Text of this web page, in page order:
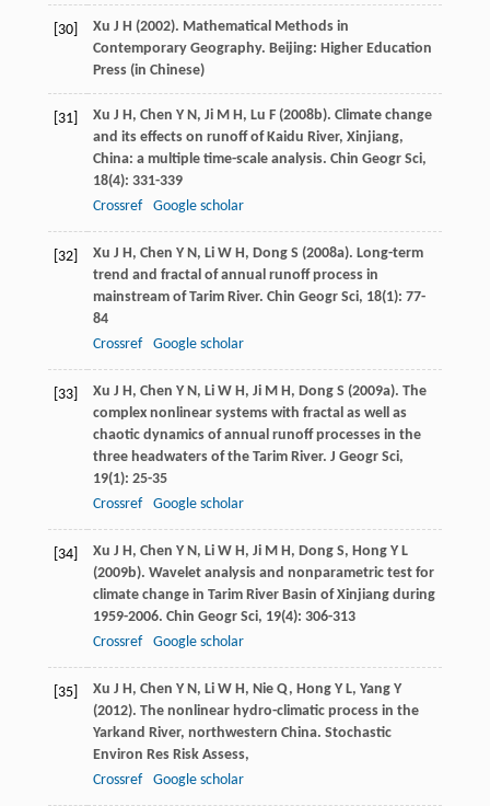
[30] Xu J H (2002). Mathematical Methods in
Contemporary Geography. Beijing: Higher Education
Press (in Chinese)
[31] Xu J H, Chen Y N, JiM H, Lu F(2008b). Climate change
and its effects on runoff of Kaidu River, Xinjiang,
China: a multiple time-scale analysis. Chin Geogr Sci,
18(4): 331-339
Crossref
Google scholar
[32] Xu J H, Chen Y N, LiW H, DongS (2008a). Long-term
trend and fractal of annual runoff process in
mainstream of Tarim River. Chin Geogr Sci, 18(1): 77-
84
Crossref
Google scholar
[33] Xu J H, Chen Y N, LiW H, JiM H, DongS (2009a). The
complex nonlinear systems with fractal as well as
chaotic dynamics of annual runoff processes in the
three headwaters of the Tarim River. J Geogr Sci,
19(1): 25-35
Crossref
Google scholar
[34] Xu J H, Chen Y N, LiW H, JiM H, DongS, HongY L
(2009b). Wavelet analysis and nonparametric test for
climate change in Tarim River Basin of Xinjiang during
1959-2006. Chin Geogr Sci, 19(4): 306-313
Crossref
Google scholar
[35] Xu J H, Chen Y N, LiW H, NieQ, HongY L, YangY
(2012). The nonlinear hydro-climatic process in the
Yarkand River, northwestern China. Stochastic
Environ Res Risk Assess,
Crossref
Google scholar